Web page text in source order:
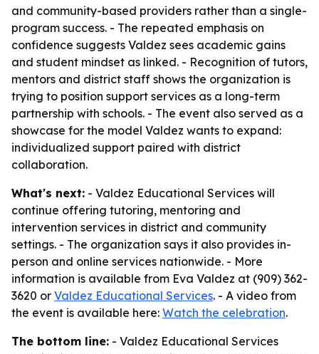
and community-based providers rather than a single-
program success. - The repeated emphasis on
confidence suggests Valdez sees academic gains
and student mindset as linked. - Recognition of tutors,
mentors and district staff shows the organization is
trying to position support services as a long-term
partnership with schools. - The event also served as a
showcase for the model Valdez wants to expand:
individualized support paired with district
collaboration.
What's next: - Valdez Educational Services will
continue offering tutoring, mentoring and
intervention services in district and community
settings. - The organization says it also provides in-
person and online services nationwide. - More
information is available from Eva Valdez at (909) 362-
3620 or Valdez Educational Services. - A video from
the event is available here: Watch the celebration.
The bottom line: - Valdez Educational Services